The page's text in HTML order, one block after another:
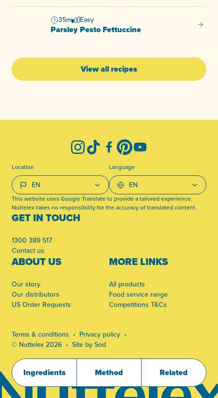
Ingredients Method Related
35m Easy
Parsley Pesto Fettuccine
View all recipes
GET IN TOUCH
1300 389 517
Contact us
ABOUT US
Our story
Our distributors
US Order Requests
MORE LINKS
All products
Food service range
Competitions T&Cs
InstagramTikTokFacebook
PinterestYouTube
Location Language
This website uses Google Translate to provide a tailored experience.
Nuttelex takes no responsibility for the accuracy of translated content.
Terms & conditions
Privacy policy
© Nuttelex 2026
Site by Sod